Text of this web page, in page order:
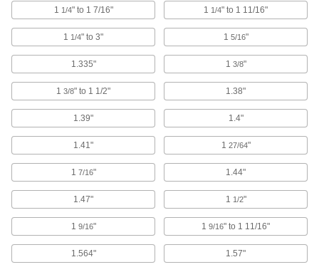
Bend, hammer, or twist closed to connect chain
Webbing Guides
Prevent webbing from twisting and use as
Cable and Hose Trolleys
73 products
Webbing Anchor Plates
Create a permanent anchor point or use as
1 1/4" to 1 7/16" 1 1/4" to 1 11/16"
1 1/4" to 3" 1 5/16"
1.335" 1 3/8"
1 3/8" to 1 1/2" 1.38"
1.39" 1.4"
1.41" 1 27/64"
1 7/16" 1.44"
1.47" 1 1/2"
1 9/16" 1 9/16" to 1 11/16"
1.564" 1.57"